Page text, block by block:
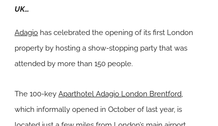
UK…
Adagio has celebrated the opening of its first London
property by hosting a show-stopping party that was
attended by more than 150 people.
The 100-key Aparthotel Adagio London Brentford,
which informally opened in October of last year, is